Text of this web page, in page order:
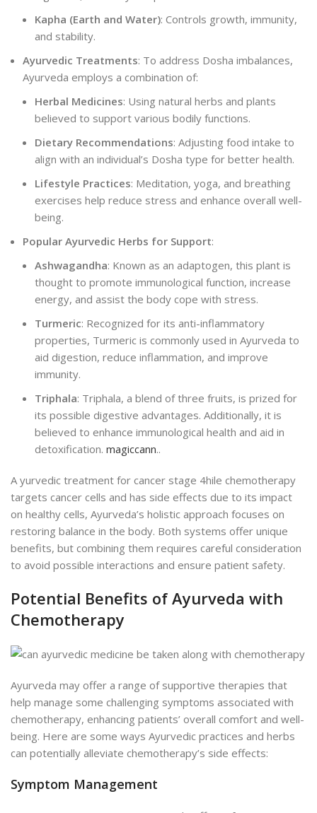
Kapha (Earth and Water): Controls growth, immunity,
and stability.
Ayurvedic Treatments: To address Dosha imbalances,
Ayurveda employs a combination of:
Herbal Medicines: Using natural herbs and plants
believed to support various bodily functions.
Dietary Recommendations: Adjusting food intake to
align with an individual’s Dosha type for better health.
Lifestyle Practices: Meditation, yoga, and breathing
exercises help reduce stress and enhance overall well-
being.
Popular Ayurvedic Herbs for Support:
Ashwagandha: Known as an adaptogen, this plant is
thought to promote immunological function, increase
energy, and assist the body cope with stress.
Turmeric: Recognized for its anti-inflammatory
properties, Turmeric is commonly used in Ayurveda to
aid digestion, reduce inflammation, and improve
immunity.
Triphala: Triphala, a blend of three fruits, is prized for
its possible digestive advantages. Additionally, it is
believed to enhance immunological health and aid in
detoxification. magiccann..
A yurvedic treatment for cancer stage 4hile chemotherapy
targets cancer cells and has side effects due to its impact
on healthy cells, Ayurveda’s holistic approach focuses on
restoring balance in the body. Both systems offer unique
benefits, but combining them requires careful consideration
to avoid possible interactions and ensure patient safety.
Potential Benefits of Ayurveda with
Chemotherapy
Ayurveda may offer a range of supportive therapies that
help manage some challenging symptoms associated with
chemotherapy, enhancing patients’ overall comfort and well-
being. Here are some ways Ayurvedic practices and herbs
can potentially alleviate chemotherapy’s side effects:
Symptom Management